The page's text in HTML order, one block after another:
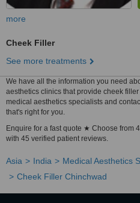
more
Cheek Filler
See more treatments
We have all the information you need
aesthetics clinics that provide cheek
medical aesthetics specialists and
that's right for you.
Enquire for a fast quote ★ Choose from
with 45 verified patient reviews.
Asia India Medical Aesthetics
Cheek Filler Chinchwad